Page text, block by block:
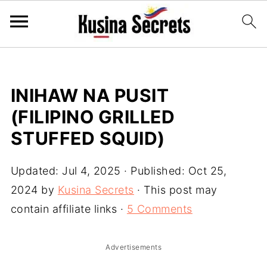
INIHAW NA PUSIT
(FILIPINO GRILLED
STUFFED SQUID)
Updated: Jul 4, 2025 · Published: Oct 25,
2024 by Kusina Secrets · This post may
contain affiliate links · 5 Comments
Advertisements